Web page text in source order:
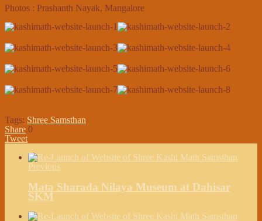
Photos : Prashanth Nayak, Mangalore
Tags: Shree Samsthan
Share 0
Tweet
Previous
Mata Sharada Nilaya Museum at Dahisar
SKM